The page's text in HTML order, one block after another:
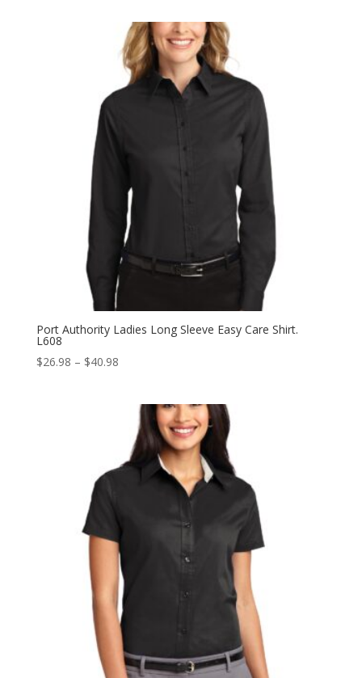
through
$43.98
Port Authority Ladies Long Sleeve Easy Care Shirt.
L608
$26.98 – $40.98Price
through
$40.98